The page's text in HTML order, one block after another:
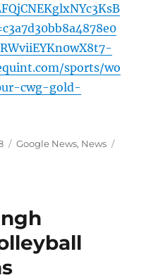
sports/wo
cwg-gold-
Categories
Google News, News